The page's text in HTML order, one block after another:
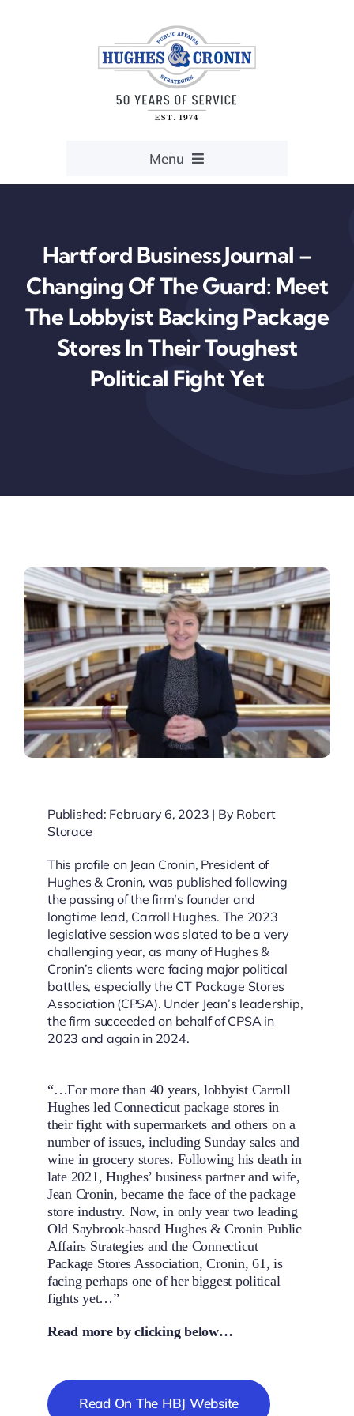
Menu
Resources
About
News & Insights
Hartford Business Journal –
Changing Of The Guard: Meet
The Lobbyist Backing Package
Stores In Their Toughest
Political Fight Yet
Published: February 6, 2023 | By Robert
Storace
This profile on Jean Cronin, President of
Hughes & Cronin, was published following
the passing of the firm’s founder and
longtime lead, Carroll Hughes. The 2023
legislative session was slated to be a very
challenging year, as many of Hughes &
Cronin’s clients were facing major political
battles, especially the CT Package Stores
Association (CPSA). Under Jean’s leadership,
the firm succeeded on behalf of CPSA in
2023 and again in 2024.
“…For more than 40 years, lobbyist Carroll
Hughes led Connecticut package stores in
their fight with supermarkets and others on a
number of issues, including Sunday sales and
wine in grocery stores. Following his death in
late 2021, Hughes’ business partner and wife,
Jean Cronin, became the face of the package
store industry. Now, in only year two leading
Old Saybrook-based Hughes & Cronin Public
Affairs Strategies and the Connecticut
Package Stores Association, Cronin, 61, is
facing perhaps one of her biggest political
fights yet…”
Read more by clicking below…
Read On The HBJ Website